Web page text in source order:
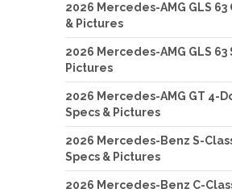
2026 Mercedes-AMG GLS 63
& Pictures
2026 Mercedes-AMG GLS 63
Pictures
2026 Mercedes-AMG GT 4-
Specs & Pictures
2026 Mercedes-Benz S-
Specs & Pictures
2026 Mercedes-Benz C-